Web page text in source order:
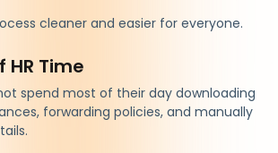
cleaner and easier for everyone.
HR Time
spend most of their day downloading
forwarding policies, and manually